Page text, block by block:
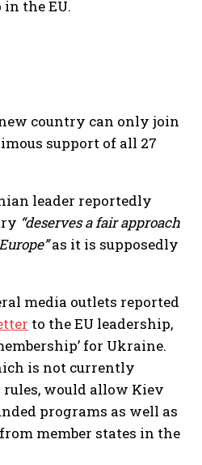
in the EU.
country can only join
support of all 27
leader reportedly
“deserves a fair approach
as it is supposedly
media outlets reported
to the EU leadership,
for Ukraine.
is not currently
rules, would allow Kiev
programs as well as
member states in the